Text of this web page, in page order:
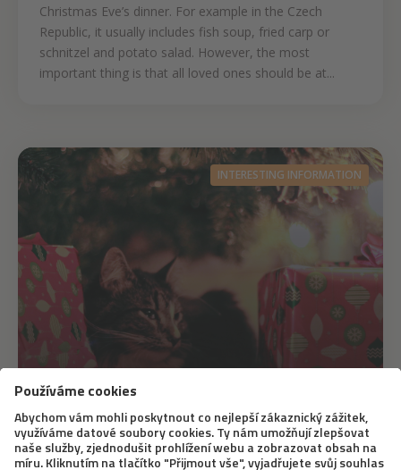
Christmas Eve’s dinner. For example in the Czech
Republic, it usually includes fish soup, fried carp or
schnitzel and potato salad. However, the most
important thing is that all loved ones should be at...
INTERESTING INFORMATION
23. 12. 2020
Original Christmas Gifts for Cats